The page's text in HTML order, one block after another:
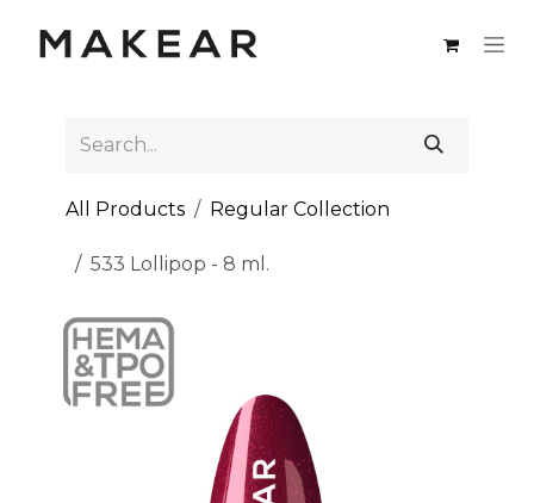
All Products Regular Collection
533 Lollipop - 8 ml.